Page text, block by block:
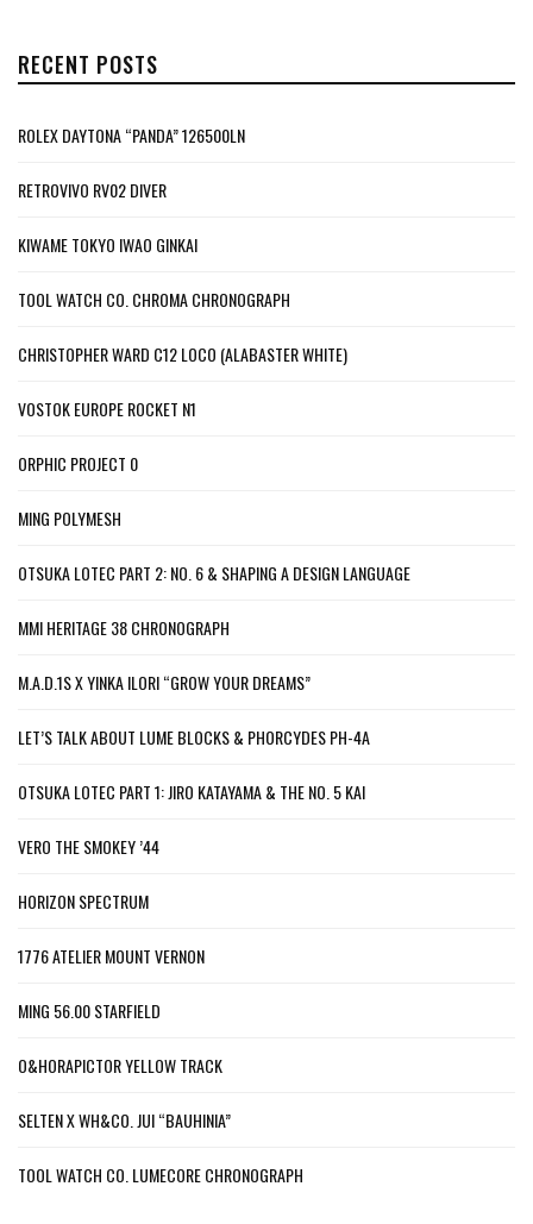
RECENT POSTS
ROLEX DAYTONA “PANDA” 126500LN
RETROVIVO RV02 DIVER
KIWAME TOKYO IWAO GINKAI
TOOL WATCH CO. CHROMA CHRONOGRAPH
CHRISTOPHER WARD C12 LOCO (ALABASTER WHITE)
VOSTOK EUROPE ROCKET N1
ORPHIC PROJECT 0
MING POLYMESH
OTSUKA LOTEC PART 2: NO. 6 & SHAPING A DESIGN LANGUAGE
MMI HERITAGE 38 CHRONOGRAPH
M.A.D.1S X YINKA ILORI “GROW YOUR DREAMS”
LET’S TALK ABOUT LUME BLOCKS & PHORCYDES PH-4A
OTSUKA LOTEC PART 1: JIRO KATAYAMA & THE NO. 5 KAI
VERO THE SMOKEY ’44
HORIZON SPECTRUM
1776 ATELIER MOUNT VERNON
MING 56.00 STARFIELD
O&HORAPICTOR YELLOW TRACK
SELTEN X WH&CO. JUI “BAUHINIA”
TOOL WATCH CO. LUMECORE CHRONOGRAPH